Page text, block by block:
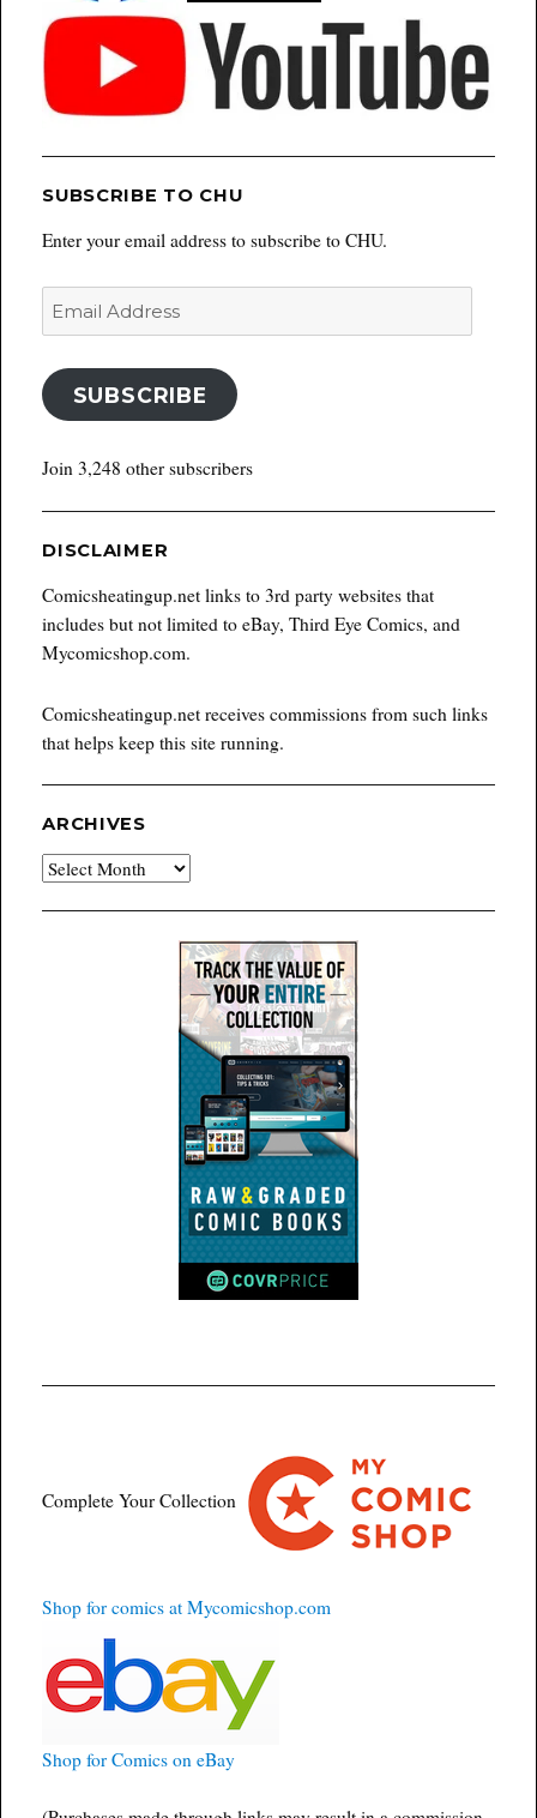
SUBSCRIBE TO CHU
Enter your email address to subscribe to CHU.
Email
SUBSCRIBE
Join 3,248 other subscribers
DISCLAIMER
Comicsheatingup.net links to 3rd party websites that
includes but not limited to eBay, Third Eye Comics, and
Mycomicshop.com.
Comicsheatingup.net receives commissions from such links
that helps keep this site running.
ARCHIVES
Archives
Complete Your Collection
Shop for comics at Mycomicshop.com
Shop for Comics on eBay